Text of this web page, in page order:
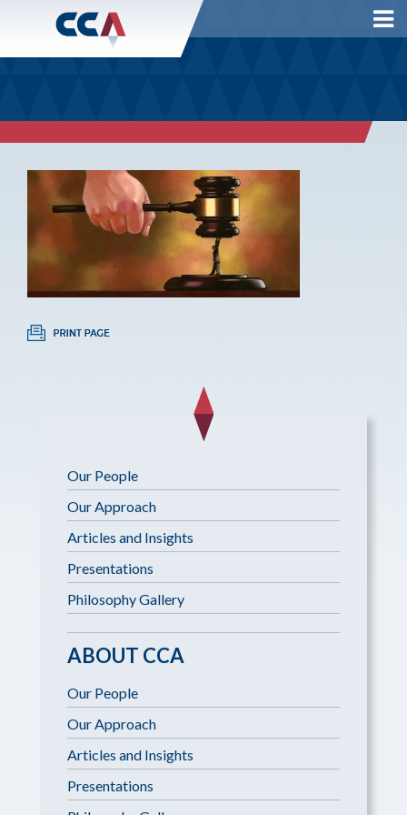
Our People
Our Approach
Articles and Insights
Presentations
Philosophy Gallery
ABOUT CCA
Our People
Our Approach
Articles and Insights
Presentations